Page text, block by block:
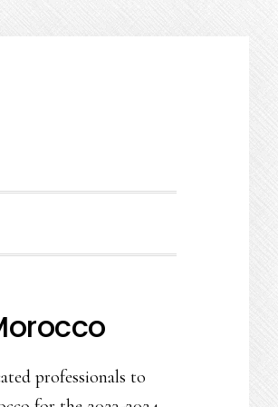
professionals to